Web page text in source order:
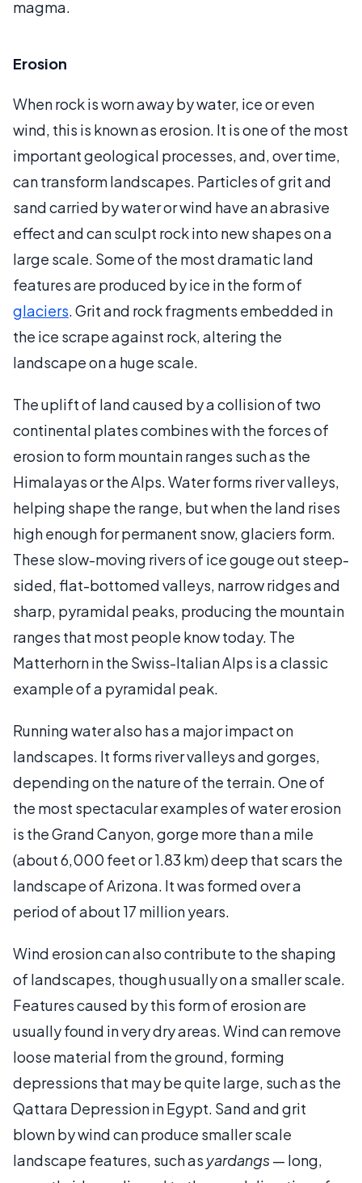
magma.
Erosion
When rock is worn away by water, ice or even
wind, this is known as erosion. It is one of the most
important geological processes, and, over time,
can transform landscapes. Particles of grit and
sand carried by water or wind have an abrasive
effect and can sculpt rock into new shapes on a
large scale. Some of the most dramatic land
features are produced by ice in the form of
glaciers. Grit and rock fragments embedded in
the ice scrape against rock, altering the
landscape on a huge scale.
The uplift of land caused by a collision of two
continental plates combines with the forces of
erosion to form mountain ranges such as the
Himalayas or the Alps. Water forms river valleys,
helping shape the range, but when the land rises
high enough for permanent snow, glaciers form.
These slow-moving rivers of ice gouge out steep-
sided, flat-bottomed valleys, narrow ridges and
sharp, pyramidal peaks, producing the mountain
ranges that most people know today. The
Matterhorn in the Swiss-Italian Alps is a classic
example of a pyramidal peak.
Running water also has a major impact on
landscapes. It forms river valleys and gorges,
depending on the nature of the terrain. One of
the most spectacular examples of water erosion
is the Grand Canyon, gorge more than a mile
(about 6,000 feet or 1.83 km) deep that scars the
landscape of Arizona. It was formed over a
period of about 17 million years.
Wind erosion can also contribute to the shaping
of landscapes, though usually on a smaller scale.
Features caused by this form of erosion are
usually found in very dry areas. Wind can remove
loose material from the ground, forming
depressions that may be quite large, such as the
Qattara Depression in Egypt. Sand and grit
blown by wind can produce smaller scale
landscape features, such as yardangs— long,